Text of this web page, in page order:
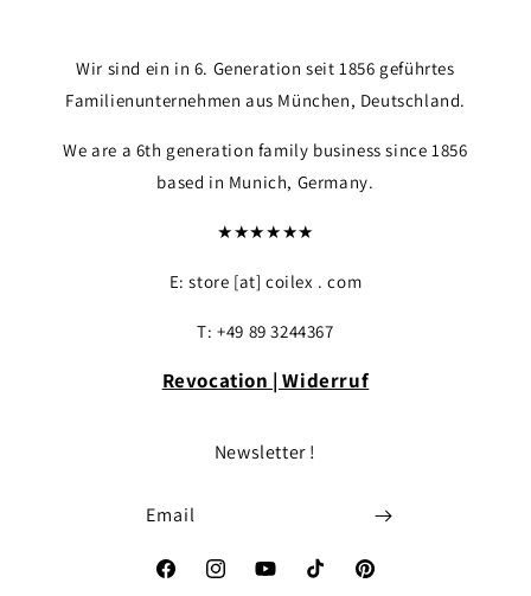
Wir sind ein in 6. Generation seit 1856 geführtes
Familienunternehmen aus München, Deutschland.
We are a 6th generation family business since 1856
based in Munich, Germany.
★★★★★★
E: store [at] coilex . com
T: +49 89 3244367
Revocation | Widerruf
Newsletter !
Email
FacebookInstagramYouTubeTikTok Pinterest
Login required
Log in to your account to add products to
your previously saved items.